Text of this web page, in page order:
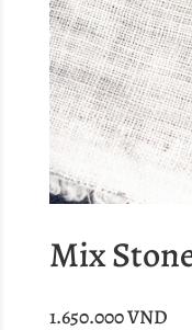
Mix
1.650.000VND